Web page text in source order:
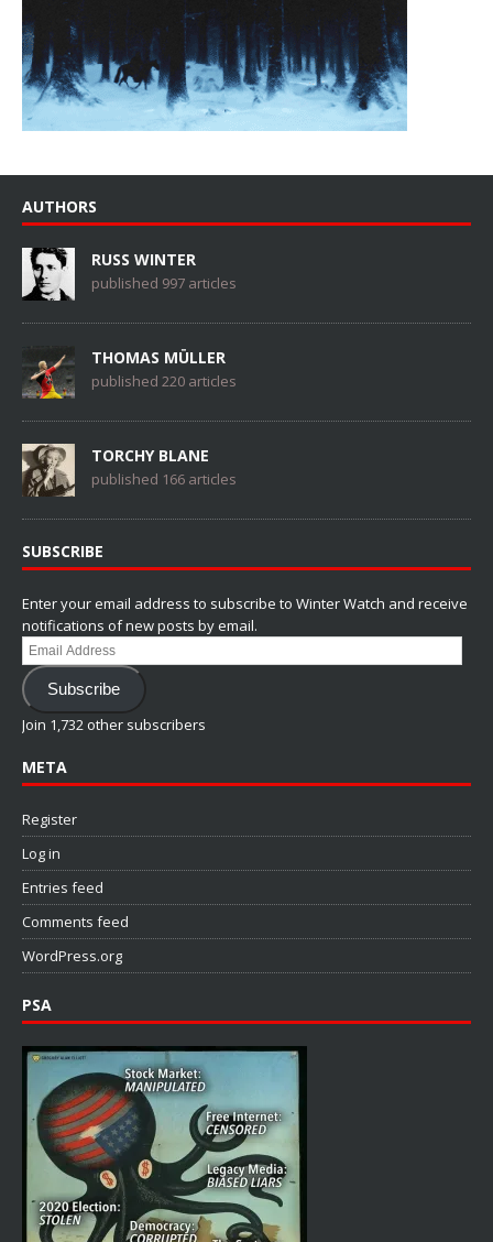
AUTHORS
RUSS WINTER
published 997 articles
THOMAS MÜLLER
published 220 articles
TORCHY BLANE
published 166 articles
SUBSCRIBE
Enter your email address to subscribe to Winter Watch and receive
notifications of new posts by email.
Email
Address
Subscribe
Join 1,732 other subscribers
META
Register
Log in
Entries feed
Comments feed
WordPress.org
PSA